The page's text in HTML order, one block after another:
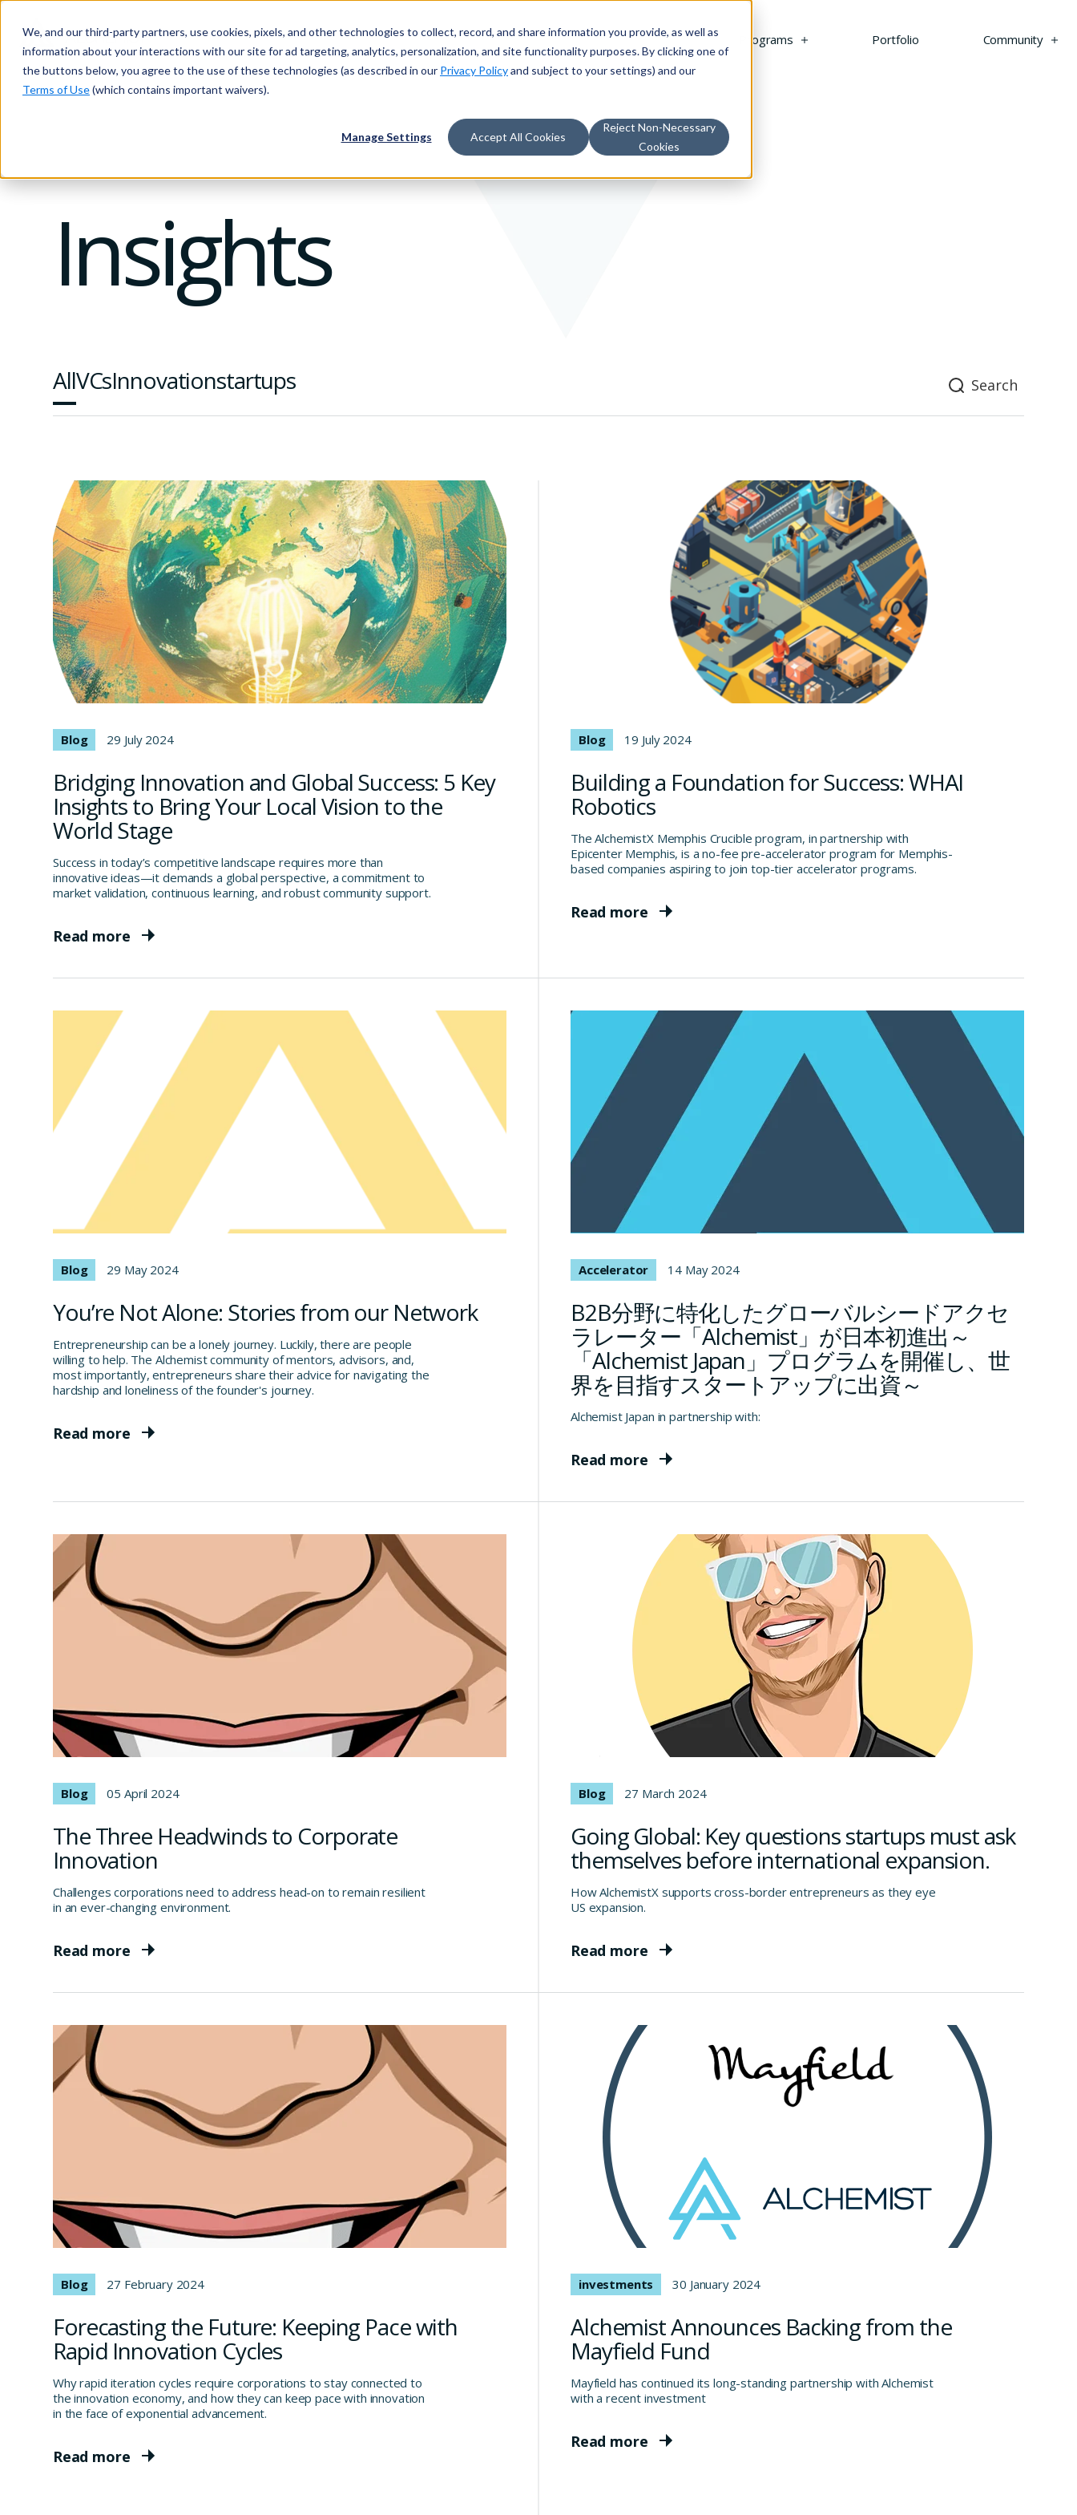
We, and our third-party partners, use cookies, pixels, and other technologies to collect, record, and share information you provide, as well as
information about your interactions with our site for ad targeting, analytics, personalization, and site functionality purposes. By clicking one of
the buttons below, you agree to the use of these technologies (as described in our Privacy Policyand subject to your settings) and our
Terms of Use(which contains important waivers).
Manage Settings Accept All Cookies
Reject Non-Necessary
Cookies
Programs Portfolio Community
Insights
AllVCsInnovationstartups
Blog 29 July 2024
Bridging Innovation and Global Success: 5 Key
Insights to Bring Your Local Vision to the
World Stage
Success in today’s competitive landscape requires more than
innovative ideas—it demands a global perspective, a commitment to
market validation, continuous learning, and robust community support.
Read more
Blog 19 July 2024
Building a Foundation for Success: WHAI
Robotics
The AlchemistX Memphis Crucible program, in partnership with
Epicenter Memphis, is a no-fee pre-accelerator program for Memphis-
based companies aspiring to join top-tier accelerator programs.
Read more
Blog 29 May 2024
You’re Not Alone: Stories from our Network
Entrepreneurship can be a lonely journey. Luckily, there are people
willing to help. The Alchemist community of mentors, advisors, and,
most importantly, entrepreneurs share their advice for navigating the
hardship and loneliness of the founder's journey.
Read more
Accelerator 14 May 2024
B2B分野に特化したグローバルシードアクセ
ラレーター「Alchemist」が日本初進出～
「Alchemist Japan」プログラムを開催し、世
界を目指すスタートアップに出資～
Alchemist Japan in partnership with:
Read more
Blog 05 April 2024
The Three Headwinds to Corporate
Innovation
Challenges corporations need to address head-on to remain resilient
in an ever-changing environment.
Read more
Blog 27 March 2024
Going Global: Key questions startups must ask
themselves before international expansion.
How AlchemistX supports cross-border entrepreneurs as they eye
US expansion.
Read more
Blog 27 February 2024
Forecasting the Future: Keeping Pace with
Rapid Innovation Cycles
Why rapid iteration cycles require corporations to stay connected to
the innovation economy, and how they can keep pace with innovation
in the face of exponential advancement.
Read more
investments 30 January 2024
Alchemist Announces Backing from the
Mayfield Fund
Mayfield has continued its long-standing partnership with Alchemist
with a recent investment
Read more